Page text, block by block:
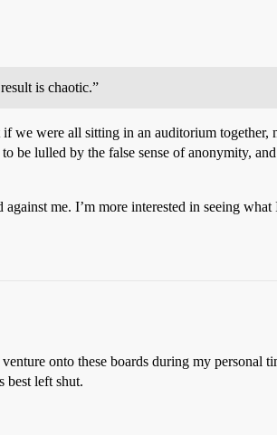
is chaotic.”
we were all sitting in an auditorium together,
be lulled by the false sense of anonymity,
me. I’m more interested in seeing
onto these boards during my personal
best left shut.